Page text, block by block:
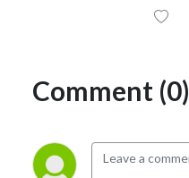
Comment (0)